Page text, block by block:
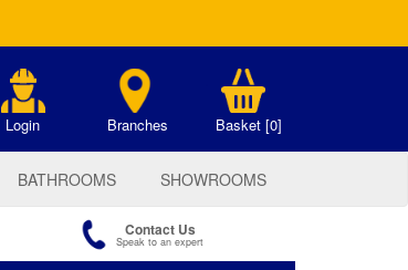
Login Branches Basket [0]
BATHROOMS SHOWROOMS
Contact Us
Speak to an expert